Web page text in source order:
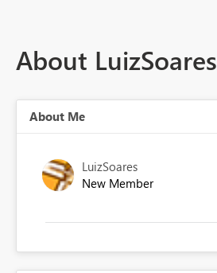
About LuizSoares
About Me
LuizSoares
New Member